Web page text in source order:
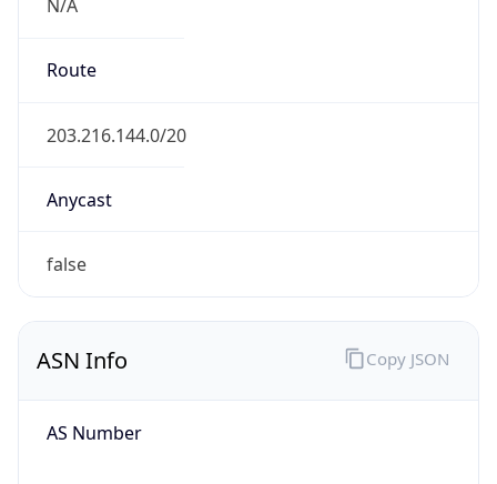
N/A
Route
203.216.144.0/20
Anycast
false
ASN Info
AS Number
Copy JSON